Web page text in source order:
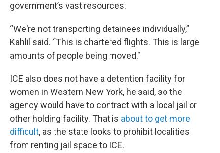
government’s vast resources.
“We're not transporting detainees individually,”
Kahlil said. “This is chartered flights. This is large
amounts of people being moved.”
ICE also does not have a detention facility for
women in Western New York, he said, so the
agency would have to contract with a local jail or
other holding facility. That is about to get more
difficult, as the state looks to prohibit localities
from renting jail space to ICE.